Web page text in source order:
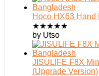
Hoco HX63
★★★★★
by Utso
JISULIFE F8X
(Upgrade Version)